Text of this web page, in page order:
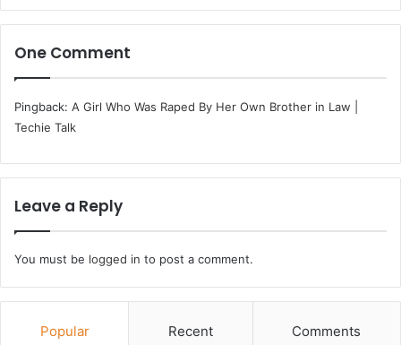
One Comment
Pingback: A Girl Who Was Raped By Her Own Brother in Law |
Techie Talk
Leave a Reply
You must be logged in to post a comment.
Popular Recent Comments